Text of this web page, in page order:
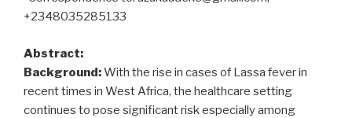
+2348035285133
Abstract:
Background:With the rise in cases of Lassa fever in
recent times in West Africa, the healthcare setting
continues to pose significant risk especially among